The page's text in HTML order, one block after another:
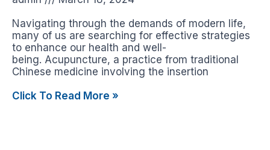
Navigating through the demands of modern life,
many of us are searching for effective strategies
to enhance our health and well-
being. Acupuncture, a practice from traditional
Chinese medicine involving the insertion
Click To Read More »